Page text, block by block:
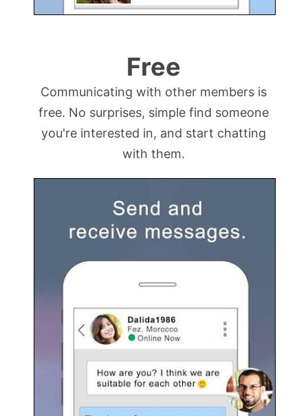
Free
Communicating with other members is
free. No surprises, simple find someone
you're interested in, and start chatting
with them.